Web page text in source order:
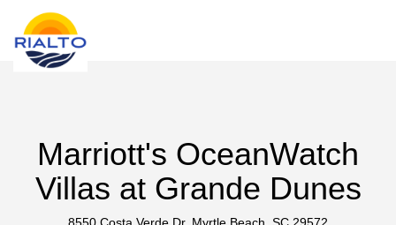
Marriott's OceanWatch
Villas at Grande Dunes